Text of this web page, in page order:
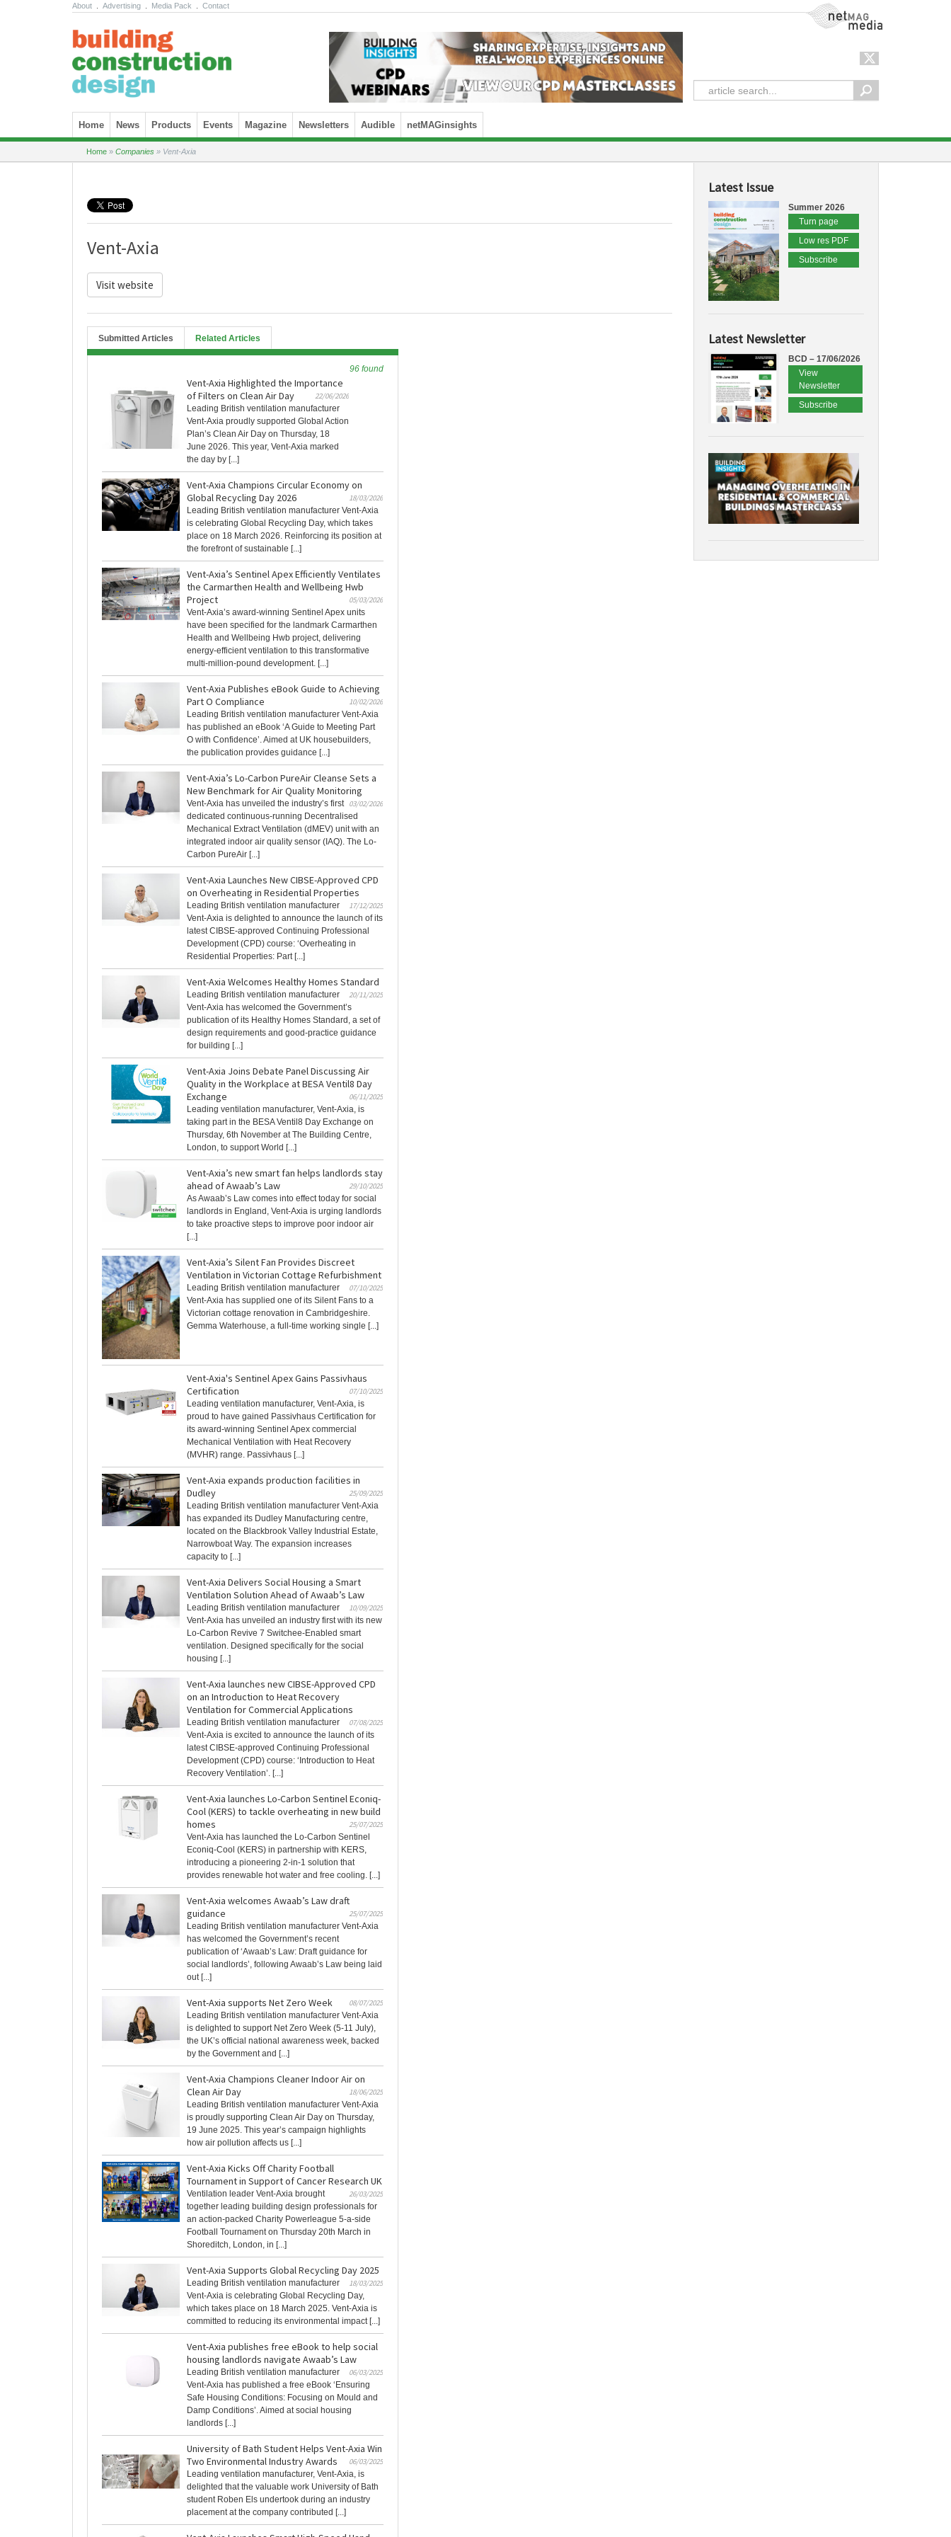
About Advertising Media Pack Contact NetMag Media
Skip to content
Home News Products Events Magazine Newsletters Audible netMAGinsights
Home » Companies » Vent-Axia
Vent-Axia
Visit website
Submitted Articles Related Articles
96 found
Vent-Axia Highlighted the Importance
of Filters on Clean Air Day
22/06/2026
Leading British ventilation manufacturer
Vent-Axia proudly supported Global Action
Plan’s Clean Air Day on Thursday, 18
June 2026. This year, Vent-Axia marked
the day by [...]
Vent-Axia Champions Circular Economy on
Global Recycling Day 2026
18/03/2026
Leading British ventilation manufacturer Vent-Axia
is celebrating Global Recycling Day, which takes
place on 18 March 2026. Reinforcing its position at
the forefront of sustainable [...]
Vent-Axia’s Sentinel Apex Efficiently Ventilates
the Carmarthen Health and Wellbeing Hwb
Project
05/03/2026
Vent-Axia’s award-winning Sentinel Apex units
have been specified for the landmark Carmarthen
Health and Wellbeing Hwb project, delivering
energy-efficient ventilation to this transformative
multi-million-pound development. [...]
Vent-Axia Publishes eBook Guide to Achieving
Part O Compliance
10/02/2026
Leading British ventilation manufacturer Vent-Axia
has published an eBook ‘A Guide to Meeting Part
O with Confidence’. Aimed at UK housebuilders,
the publication provides guidance [...]
Vent-Axia’s Lo-Carbon PureAir Cleanse Sets a
New Benchmark for Air Quality Monitoring
03/02/2026
Vent-Axia has unveiled the industry’s first
dedicated continuous-running Decentralised
Mechanical Extract Ventilation (dMEV) unit with an
integrated indoor air quality sensor (IAQ). The Lo-
Carbon PureAir [...]
Vent-Axia Launches New CIBSE-Approved CPD
on Overheating in Residential Properties
17/12/2025
Leading British ventilation manufacturer
Vent-Axia is delighted to announce the launch of its
latest CIBSE-approved Continuing Professional
Development (CPD) course: ‘Overheating in
Residential Properties: Part [...]
Vent-Axia Welcomes Healthy Homes Standard
20/11/2025
Leading British ventilation manufacturer
Vent-Axia has welcomed the Government’s
publication of its Healthy Homes Standard, a set of
design requirements and good-practice guidance
for building [...]
Vent-Axia Joins Debate Panel Discussing Air
Quality in the Workplace at BESA Ventil8 Day
Exchange
06/11/2025
Leading ventilation manufacturer, Vent-Axia, is
taking part in the BESA Ventil8 Day Exchange on
Thursday, 6th November at The Building Centre,
London, to support World [...]
Vent-Axia’s new smart fan helps landlords stay
ahead of Awaab’s Law
29/10/2025
As Awaab’s Law comes into effect today for social
landlords in England, Vent-Axia is urging landlords
to take proactive steps to improve poor indoor air
[...]
Vent-Axia’s Silent Fan Provides Discreet
Ventilation in Victorian Cottage Refurbishment
07/10/2025
Leading British ventilation manufacturer
Vent-Axia has supplied one of its Silent Fans to a
Victorian cottage renovation in Cambridgeshire.
Gemma Waterhouse, a full-time working single [...]
Vent-Axia's Sentinel Apex Gains Passivhaus
Certification
07/10/2025
Leading ventilation manufacturer, Vent-Axia, is
proud to have gained Passivhaus Certification for
its award-winning Sentinel Apex commercial
Mechanical Ventilation with Heat Recovery
(MVHR) range. Passivhaus [...]
Vent-Axia expands production facilities in
Dudley
25/09/2025
Leading British ventilation manufacturer Vent-Axia
has expanded its Dudley Manufacturing centre,
located on the Blackbrook Valley Industrial Estate,
Narrowboat Way. The expansion increases
capacity to [...]
Vent-Axia Delivers Social Housing a Smart
Ventilation Solution Ahead of Awaab’s Law
10/09/2025
Leading British ventilation manufacturer
Vent-Axia has unveiled an industry first with its new
Lo-Carbon Revive 7 Switchee-Enabled smart
ventilation. Designed specifically for the social
housing [...]
Vent-Axia launches new CIBSE-Approved CPD
on an Introduction to Heat Recovery
Ventilation for Commercial Applications
07/08/2025
Leading British ventilation manufacturer
Vent-Axia is excited to announce the launch of its
latest CIBSE-approved Continuing Professional
Development (CPD) course: ‘Introduction to Heat
Recovery Ventilation’. [...]
Vent-Axia launches Lo-Carbon Sentinel Econiq-
Cool (KERS) to tackle overheating in new build
homes
25/07/2025
Vent-Axia has launched the Lo-Carbon Sentinel
Econiq-Cool (KERS) in partnership with KERS,
introducing a pioneering 2-in-1 solution that
provides renewable hot water and free cooling. [...]
Vent-Axia welcomes Awaab’s Law draft
guidance
25/07/2025
Leading British ventilation manufacturer Vent-Axia
has welcomed the Government’s recent
publication of ‘Awaab’s Law: Draft guidance for
social landlords’, following Awaab’s Law being laid
out [...]
Vent-Axia supports Net Zero Week
08/07/2025
Leading British ventilation manufacturer Vent-Axia
is delighted to support Net Zero Week (5-11 July),
the UK’s official national awareness week, backed
by the Government and [...]
Vent-Axia Champions Cleaner Indoor Air on
Clean Air Day
18/06/2025
Leading British ventilation manufacturer Vent-Axia
is proudly supporting Clean Air Day on Thursday,
19 June 2025. This year’s campaign highlights
how air pollution affects us [...]
Vent-Axia Kicks Off Charity Football
Tournament in Support of Cancer Research UK
26/03/2025
Ventilation leader Vent-Axia brought
together leading building design professionals for
an action-packed Charity Powerleague 5-a-side
Football Tournament on Thursday 20th March in
Shoreditch, London, in [...]
Vent-Axia Supports Global Recycling Day 2025
18/03/2025
Leading British ventilation manufacturer
Vent-Axia is celebrating Global Recycling Day,
which takes place on 18 March 2025. Vent-Axia is
committed to reducing its environmental impact [...]
Vent-Axia publishes free eBook to help social
housing landlords navigate Awaab’s Law
06/03/2025
Leading British ventilation manufacturer
Vent-Axia has published a free eBook ‘Ensuring
Safe Housing Conditions: Focusing on Mould and
Damp Conditions’. Aimed at social housing
landlords [...]
University of Bath Student Helps Vent-Axia Win
Two Environmental Industry Awards
06/03/2025
Leading ventilation manufacturer, Vent-Axia, is
delighted that the valuable work University of Bath
student Roben Els undertook during an industry
placement at the company contributed [...]
Latest Issue
Summer 2026
Turn page
Low res PDF
Subscribe
Latest Newsletter
BCD – 17/06/2026
View
Newsletter
Subscribe